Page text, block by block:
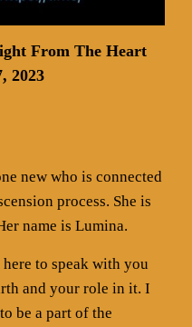
From The Heart
2023
new who is connected
process. She is
name is Lumina.
to speak with you
and your role in it. I
be a part of the